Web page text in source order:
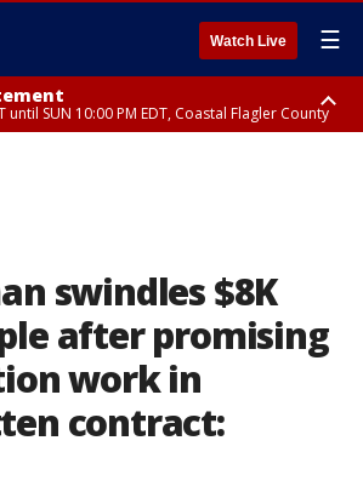
Watch Live ☰
until SUN 10:00 PM EDT, Coastal Flagler County
swindles $8K
after promising
work in
contract: